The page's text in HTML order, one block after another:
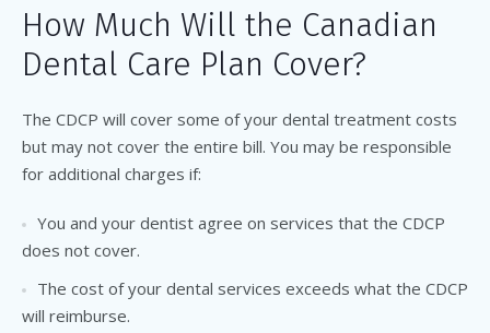
How Much Will the Canadian
Dental Care Plan Cover?
The CDCP will cover some of your dental treatment costs
but may not cover the entire bill. You may be responsible
for additional charges if:
You and your dentist agree on services that the CDCP
does not cover.
The cost of your dental services exceeds what the CDCP
will reimburse.